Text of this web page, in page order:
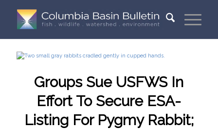
Groups Sue USFWS In
Effort To Secure ESA-
Listing For Pygmy Rabbit;